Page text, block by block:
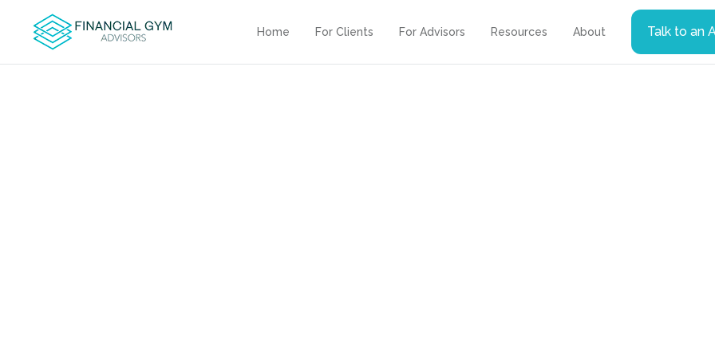
Home For Clients For Advisors Resources About Talk to an